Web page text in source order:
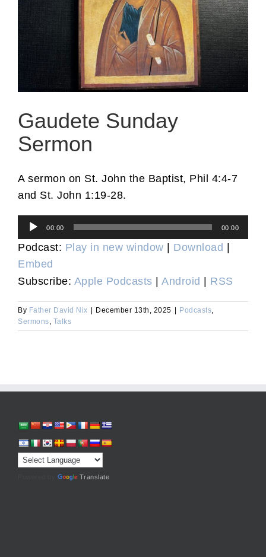
Gaudete Sunday
Sermon
A sermon on St. John the Baptist, Phil 4:4-7
and St. John 1:19-28.
Audio
Player
00:00 00:00
Podcast: Play in new window Download
Embed
Subscribe: Apple Podcasts Android RSS
By Father David Nix December 13th, 2025 Podcasts,
Sermons, Talks
Translate